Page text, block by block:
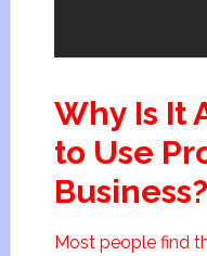
Why Is It
to Use
Business?
Most people find